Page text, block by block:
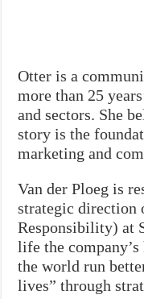
Otter is a
more than 25
and sectors. She
story is the
marketing and
Van der Ploeg is
strategic direction
Responsibility) at
life the
the world run
lives” through